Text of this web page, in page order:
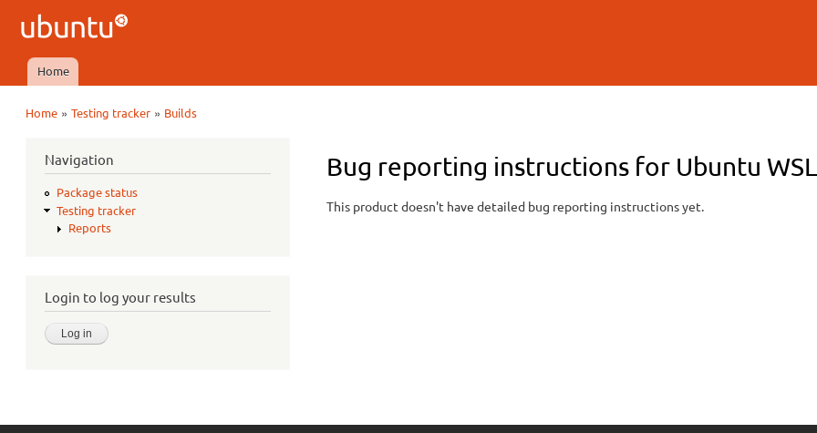
Ubuntu
QA
Main menu
Home
Home »Testing tracker » Builds
Navigation
Package status
Testing tracker
Reports
Login to log your results
Bug reporting instructions for Ubuntu
This product doesn't have detailed bug reporting instructions yet.